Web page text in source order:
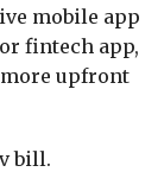
mobile app
fintech app,
upfront
bill.